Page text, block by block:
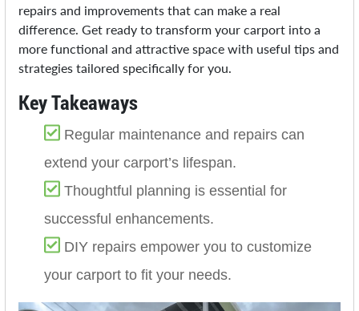
repairs and improvements that can make a real
difference. Get ready to transform your carport into a
more functional and attractive space with useful tips and
strategies tailored specifically for you.
Key Takeaways
Regular maintenance and repairs can
extend your carport’s lifespan.
Thoughtful planning is essential for
successful enhancements.
DIY repairs empower you to customize
your carport to fit your needs.